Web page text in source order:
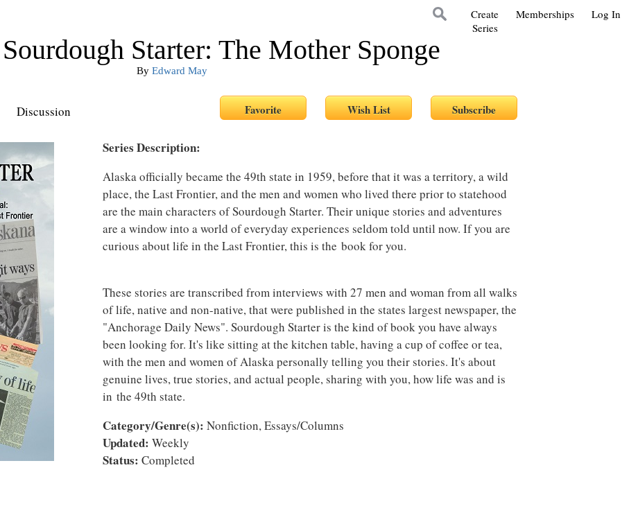
Log In
Memberships
Create
Series
Starter: The Mother Sponge
By Edward May
Discussion
Series Description:
Alaska officially became the 49th state in 1959, before that it was a territory, a wild
place, the Last Frontier, and the men and women who lived there prior to statehood
are the main characters of Sourdough Starter. Their unique stories and adventures
are a window into a world of everyday experiences seldom told until now. If you are
curious about life in the Last Frontier, this is the book for you.
These stories are transcribed from interviews with 27 men and woman from all walks
of life, native and non-native, that were published in the states largest newspaper, the
"Anchorage Daily News". Sourdough Starter is the kind of book you have always
been looking for. It's like sitting at the kitchen table, having a cup of coffee or tea,
with the men and women of Alaska personally telling you their stories. It's about
genuine lives, true stories, and actual people, sharing with you, how life was and is
in the 49th state.
Category/Genre(s): Nonfiction, Essays/Columns
Updated: Weekly
Status: Completed